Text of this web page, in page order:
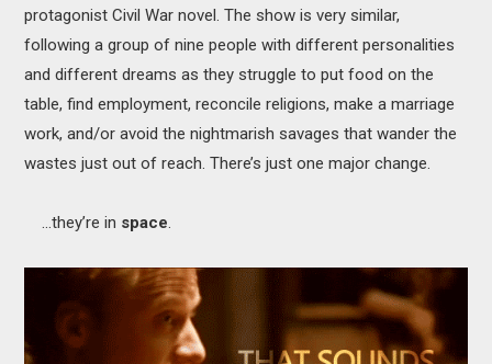
protagonist Civil War novel. The show is very similar,
following a group of nine people with different personalities
and different dreams as they struggle to put food on the
table, find employment, reconcile religions, make a marriage
work, and/or avoid the nightmarish savages that wander the
wastes just out of reach. There’s just one major change.
…they’re in space.